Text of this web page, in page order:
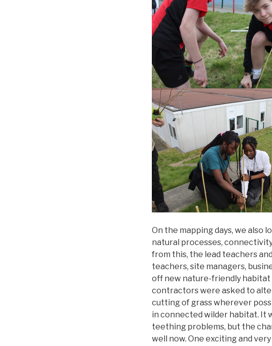
On the mapping days, we also
natural processes,
from this, the lead teachers
teachers, site managers,
off new nature-friendly habitat
contractors were asked to
cutting of grass wherever
in connected wilder habitat. It
teething problems, but the
well now. One exciting and